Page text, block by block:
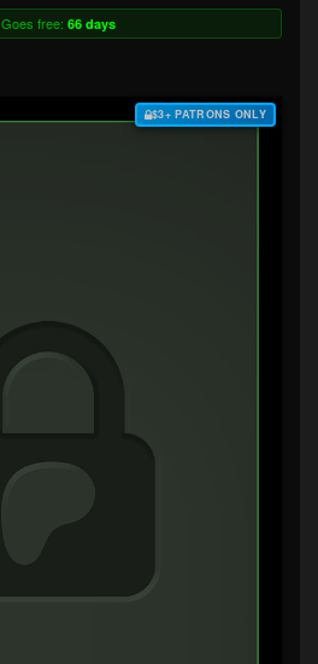
Goes free: 66 days
$3+ PATRONS ONLY